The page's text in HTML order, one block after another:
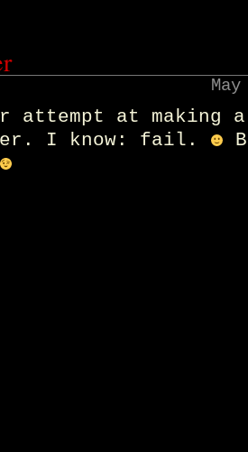
attempt at making
I know: fail.